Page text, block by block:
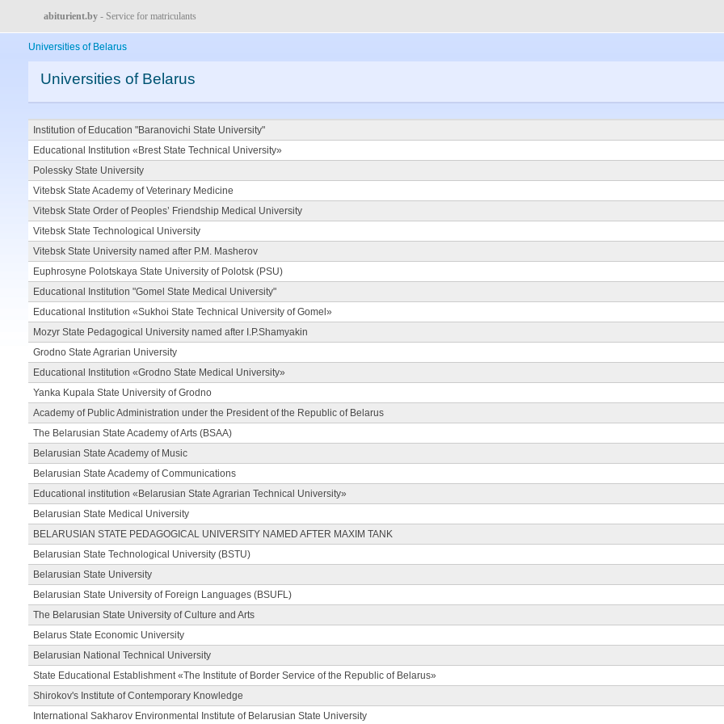
abiturient.by - Service for matriculants
Universities of Belarus
Universities of Belarus
Institution of Education "Baranovichi State University"
Educational Institution «Brest State Technical University»
Polessky State University
Vitebsk State Academy of Veterinary Medicine
Vitebsk State Order of Peoples’ Friendship Medical University
Vitebsk State Technological University
Vitebsk State University named after P.M. Masherov
Euphrosyne Polotskaya State University of Polotsk (PSU)
Educational Institution "Gomel State Medical University"
Educational Institution «Sukhoi State Technical University of Gomel»
Mozyr State Pedagogical University named after I.P.Shamyakin
Grodno State Agrarian University
Educational Institution «Grodno State Medical University»
Yanka Kupala State University of Grodno
Academy of Public Administration under the President of the Republic of Belarus
The Belarusian State Academy of Arts (BSAA)
Belarusian State Academy of Music
Belarusian State Academy of Communications
Educational institution «Belarusian State Agrarian Technical University»
Belarusian State Medical University
BELARUSIAN STATE PEDAGOGICAL UNIVERSITY NAMED AFTER MAXIM TANK
Belarusian State Technological University (BSTU)
Belarusian State University
Belarusian State University of Foreign Languages (BSUFL)
The Belarusian State University of Culture and Arts
Belarus State Economic University
Belarusian National Technical University
State Educational Establishment «The Institute of Border Service of the Republic of Belarus»
Shirokov's Institute of Contemporary Knowledge
International Sakharov Environmental Institute of Belarusian State University